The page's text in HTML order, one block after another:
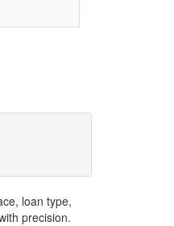
loan type,
precision.